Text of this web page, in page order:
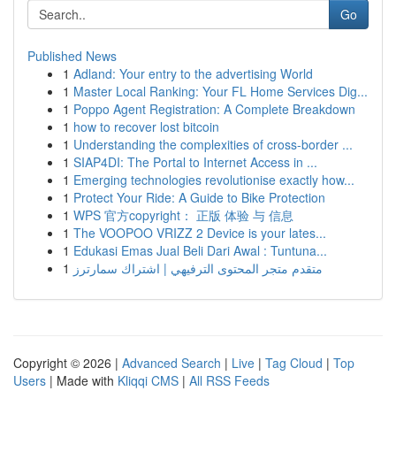
Go
Published News
1 Adland: Your entry to the advertising World
1 Master Local Ranking: Your FL Home Services Dig...
1 Poppo Agent Registration: A Complete Breakdown
1 how to recover lost bitcoin
1 Understanding the complexities of cross-border ...
1 SIAP4DI: The Portal to Internet Access in ...
1 Emerging technologies revolutionise exactly how...
1 Protect Your Ride: A Guide to Bike Protection
1 WPS 官方copyright： 正版 体验 与 信息
1 The VOOPOO VRIZZ 2 Device is your lates...
1 Edukasi Emas Jual Beli Dari Awal : Tuntuna...
1 متقدم متجر المحتوى الترفيهي | اشتراك سمارترز
Copyright © 2026 | Advanced Search | Live | Tag Cloud | Top
Users | Made with Kliqqi CMS | All RSS Feeds